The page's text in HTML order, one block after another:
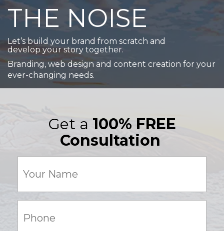
THE NOISE
Let’s build your brand from scratch and
develop your story together.
Branding, web design and content creation for your
ever-changing needs.
Get a 100% FREE
Consultation
Name
(Required)
(Required)